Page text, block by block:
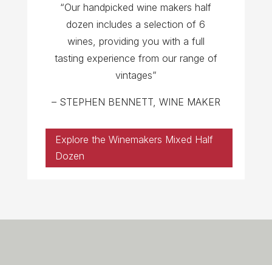
“Our handpicked wine makers half
dozen includes a selection of 6
wines, providing you with a full
tasting experience from our range of
vintages”
– STEPHEN BENNETT, WINE MAKER
Explore the Winemakers Mixed Half
Dozen